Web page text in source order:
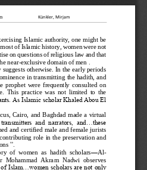
Künkler, Mirjam
Islamic authority, one might be
of Islamic history, women were not
on questions of religious law and that
near-exclusive domain of men
otherwise. In the early periods
in transmitting the hadith, and
prophet  were  frequently  consulted  on
This  practice  was  not  limited  to  the
As Islamic scholar Khaled Abou El
Cairo,  and Baghdad  made  a  virtual
and  narrators,  and...these
and certified male and female jurists
role in the preservation and
”.
of  women  as  hadith  scholars—Al-
Mohammad  Akram  Nadwi  observes
Islam...women scholars are not only